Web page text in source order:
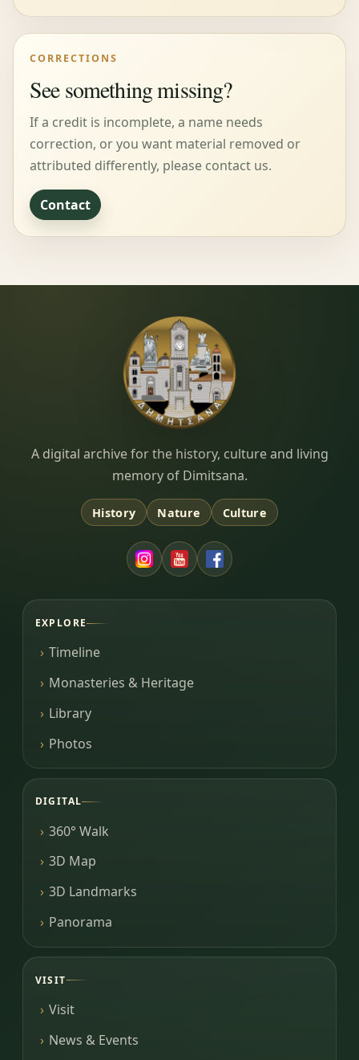
CORRECTIONS
See something missing?
If a credit is incomplete, a name needs
correction, or you want material removed or
attributed differently, please contact us.
Contact
Dimitsana.gr
A digital archive for the history, culture and living
memory of Dimitsana.
History Nature Culture
EXPLORE
Timeline
Monasteries & Heritage
Library
Photos
DIGITAL
360° Walk
3D Map
3D Landmarks
Panorama
VISIT
Visit
News & Events